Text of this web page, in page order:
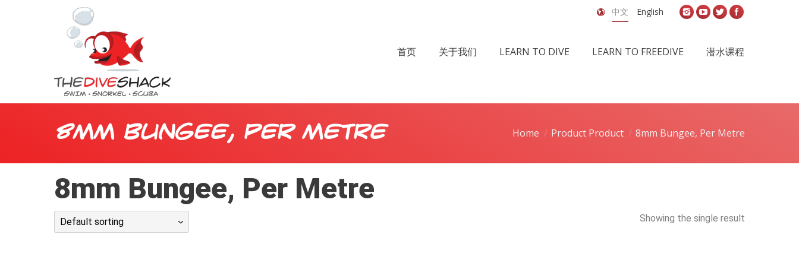
中文 English
首页 关于我们 LEARN TO DIVE LEARN TO FREEDIVE 潜水课程
8mm Bungee, Per Metre Home Product Product 8mm Bungee, Per Metre
8mm Bungee, Per Metre
Showing the single result
Default sorting